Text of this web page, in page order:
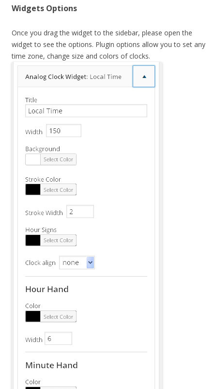
Widgets Options
Once you drag the widget to the sidebar, please open the
widget to see the options. Plugin options allow you to set any
time zone, change size and colors of clocks.